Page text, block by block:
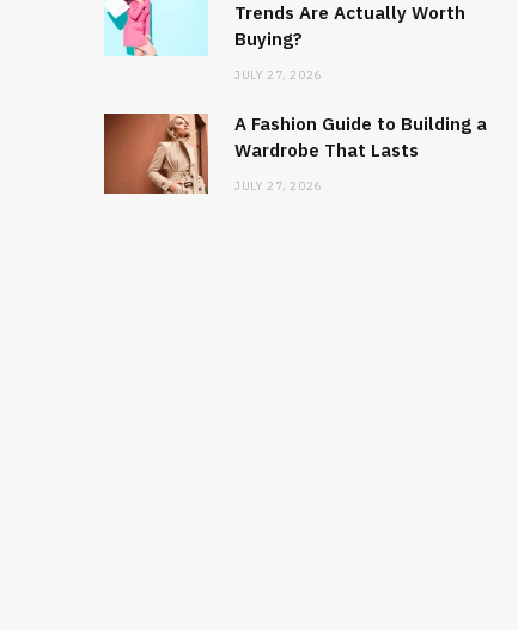
Trends Are Actually Worth
Buying?
JULY 27, 2026
A Fashion Guide to Building a
Wardrobe That Lasts
JULY 27, 2026